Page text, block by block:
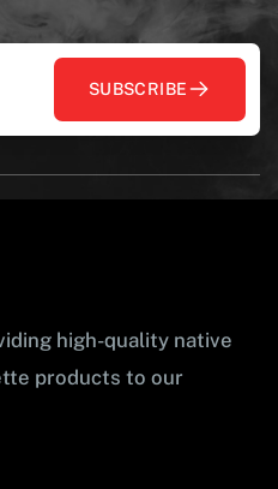
SUBSCRIBE
high-quality native
products to our